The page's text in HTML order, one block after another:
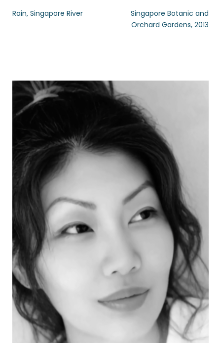
Rain, Singapore River
Singapore Botanic and
Orchard Gardens, 2013